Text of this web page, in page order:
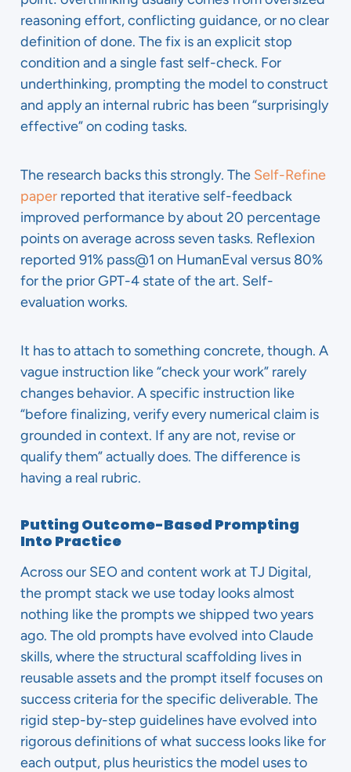
reasoning effort, conflicting guidance, or no clear
definition of done. The fix is an explicit stop
condition and a single fast self-check. For
underthinking, prompting the model to construct
and apply an internal rubric has been “surprisingly
effective” on coding tasks.
The research backs this strongly. The Self-Refine
paper reported that iterative self-feedback
improved performance by about 20 percentage
points on average across seven tasks. Reflexion
reported 91% pass@1 on HumanEval versus 80%
for the prior GPT-4 state of the art. Self-
evaluation works.
It has to attach to something concrete, though. A
vague instruction like “check your work” rarely
changes behavior. A specific instruction like
“before finalizing, verify every numerical claim is
grounded in context. If any are not, revise or
qualify them” actually does. The difference is
having a real rubric.
Putting Outcome-Based Prompting
Into Practice
Across our SEO and content work at TJ Digital,
the prompt stack we use today looks almost
nothing like the prompts we shipped two years
ago. The old prompts have evolved into Claude
skills, where the structural scaffolding lives in
reusable assets and the prompt itself focuses on
success criteria for the specific deliverable. The
rigid step-by-step guidelines have evolved into
rigorous definitions of what success looks like for
each output, plus heuristics the model uses to